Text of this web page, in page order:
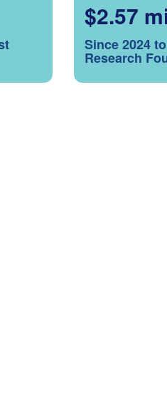
$2.57
Since 2024
Research